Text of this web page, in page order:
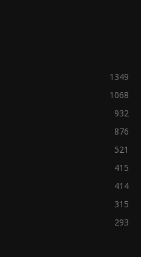
1349
1068
932
876
521
415
414
315
293